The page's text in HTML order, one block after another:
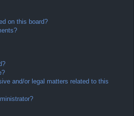
on this board?
and/or legal matters related to this